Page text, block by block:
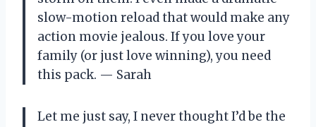
slow-motion reload that would make any
action movie jealous. If you love your
family (or just love winning), you need
this pack. — Sarah
Let me just say, I never thought I’d be the